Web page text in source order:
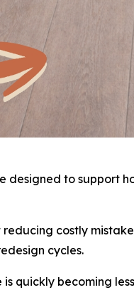
to support
costly
cycles.
quickly becoming